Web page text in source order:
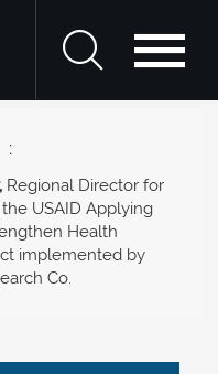
Regional Director for
USAID Applying
Health
implemented by
Co.